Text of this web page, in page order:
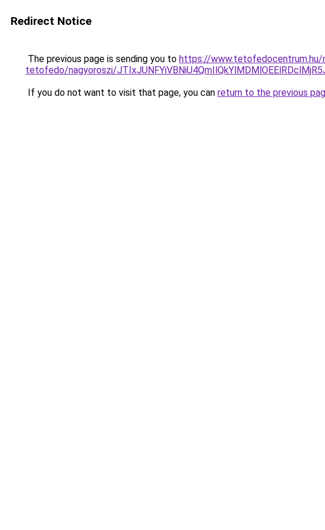
Redirect Notice
The previous page is sending you to https://www.tetofedocentrum.hu/
tetofedo/nagyoroszi/
If you do not want to visit that page, you can return to the previous